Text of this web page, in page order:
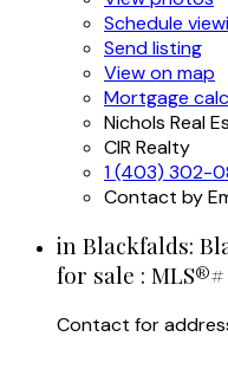
Schedule
Send listing
View on map
Mortgage
Nichols Real
CIR Realty
1 (403) 302-
Contact by
in Blackfalds:
for sale : MLS®#
Contact for